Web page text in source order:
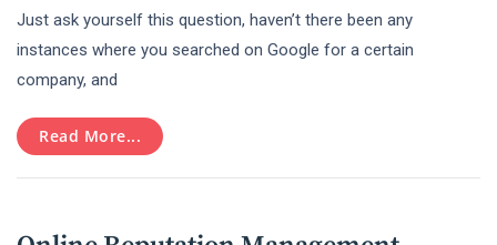
The
True
For
Just ask yourself this question, haven’t there been any
instances where you searched on Google for a certain
company, and
Read More...